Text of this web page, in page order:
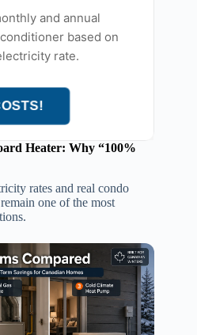
and annual
based on
rate.
Heater: Why “100%
rates and real condo
one of the most